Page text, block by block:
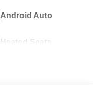
Android Auto
Heated Seats